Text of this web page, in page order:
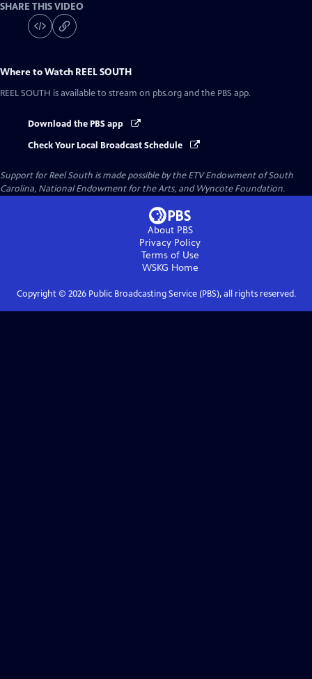
SHARE THIS VIDEO
Where to Watch REEL SOUTH
REEL SOUTH is available to stream on pbs.org and the PBS app.
Download the PBS app
Check Your Local Broadcast Schedule
Support for Reel South is made possible by the ETV Endowment of South
Carolina, National Endowment for the Arts, and Wyncote Foundation.
About PBS
Privacy Policy
Terms of Use
WSKG Home
Copyright © 2026Public Broadcasting Service (PBS), all rights reserved.